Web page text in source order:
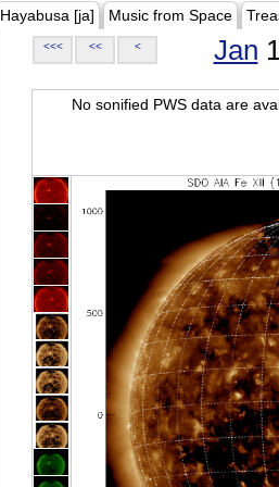
Hayabusa [ja] Music from Space
<<< << < Jan
No sonified PWS data are